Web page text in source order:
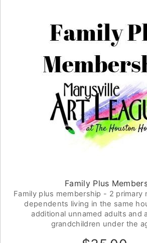
Family Plus
Family plus membership - 2 primary
dependents living in the same
additional unnamed adults and
grandchildren under the